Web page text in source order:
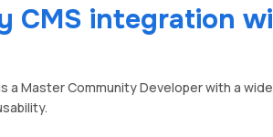
CMS integration
a Master Community Developer with a